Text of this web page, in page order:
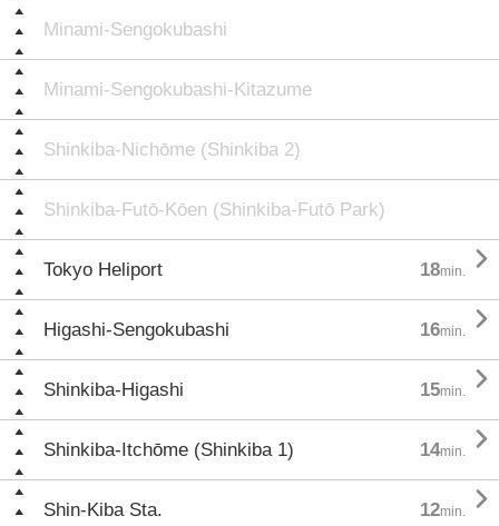
Minami-Sengokubashi
Minami-Sengokubashi-Kitazume
Shinkiba-Nichōme (Shinkiba 2)
Shinkiba-Futō-Kōen (Shinkiba-Futō Park)
Tokyo Heliport 18min. 
Higashi-Sengokubashi 16min. 
Shinkiba-Higashi 15min. 
Shinkiba-Itchōme (Shinkiba 1) 14min. 
Shin-Kiba Sta. 12min. 